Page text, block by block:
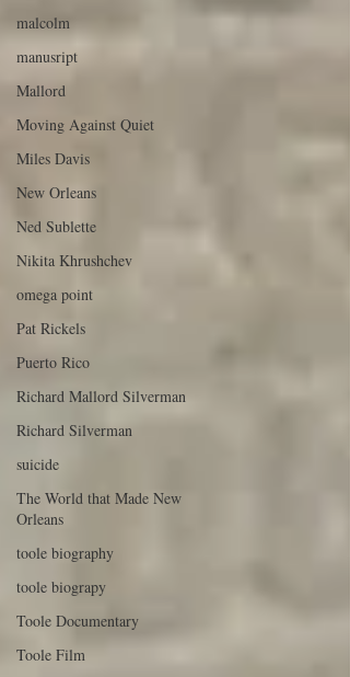
malcolm
manusript
Mallord
Moving Against Quiet
Miles Davis
New Orleans
Ned Sublette
Nikita Khrushchev
omega point
Pat Rickels
Puerto Rico
Richard Mallord Silverman
Richard Silverman
suicide
The World that Made New
Orleans
toole biography
toole biograpy
Toole Documentary
Toole Film